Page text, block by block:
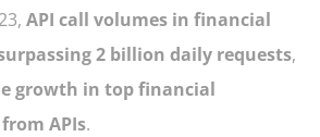
API call volumes in financial
2 billion daily requests,
growth in top financial
APIs.